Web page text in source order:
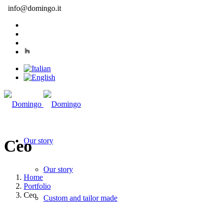
info@domingo.it
Our story
Our story
Custom and tailor made
Ceo
Home
Portfolio
Ceo